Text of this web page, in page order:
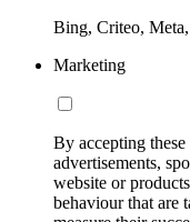
Bing, Criteo,
Marketing
By accepting
advertisements,
website or
behaviour that are